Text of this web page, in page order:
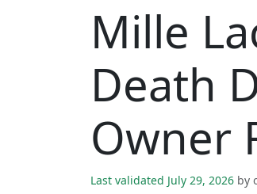
Mille
Death
Owner
Last validated July 29, 2026 by